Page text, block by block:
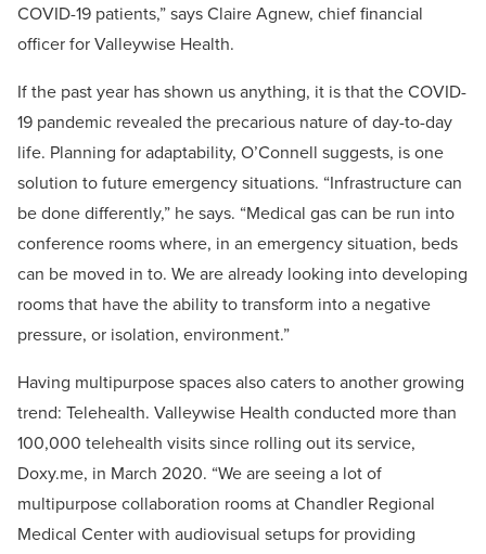
COVID-19 patients,” says Claire Agnew, chief financial
officer for Valleywise Health.
If the past year has shown us anything, it is that the COVID-
19 pandemic revealed the precarious nature of day-to-day
life. Planning for adaptability, O’Connell suggests, is one
solution to future emergency situations. “Infrastructure can
be done differently,” he says. “Medical gas can be run into
conference rooms where, in an emergency situation, beds
can be moved in to. We are already looking into developing
rooms that have the ability to transform into a negative
pressure, or isolation, environment.”
Having multipurpose spaces also caters to another growing
trend: Telehealth. Valleywise Health conducted more than
100,000 telehealth visits since rolling out its service,
Doxy.me, in March 2020. “We are seeing a lot of
multipurpose collaboration rooms at Chandler Regional
Medical Center with audiovisual setups for providing